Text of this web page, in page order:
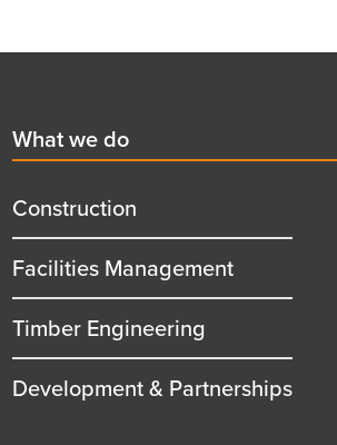
First
menu
title
What we do
Construction
Facilities Management
Timber Engineering
Development & Partnerships